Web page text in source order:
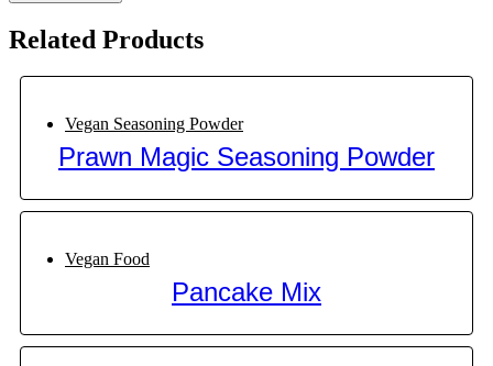
Related Products
Vegan Seasoning Powder
Prawn Magic Seasoning Powder
Vegan Food
Pancake Mix